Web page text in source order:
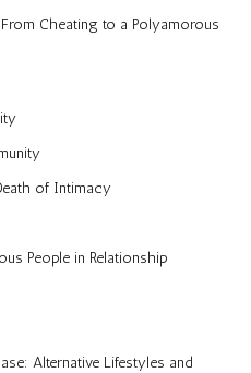
Cheating to a Polyamorous
of Intimacy
People in Relationship
Alternative Lifestyles and